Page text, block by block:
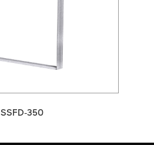
SSFD-350